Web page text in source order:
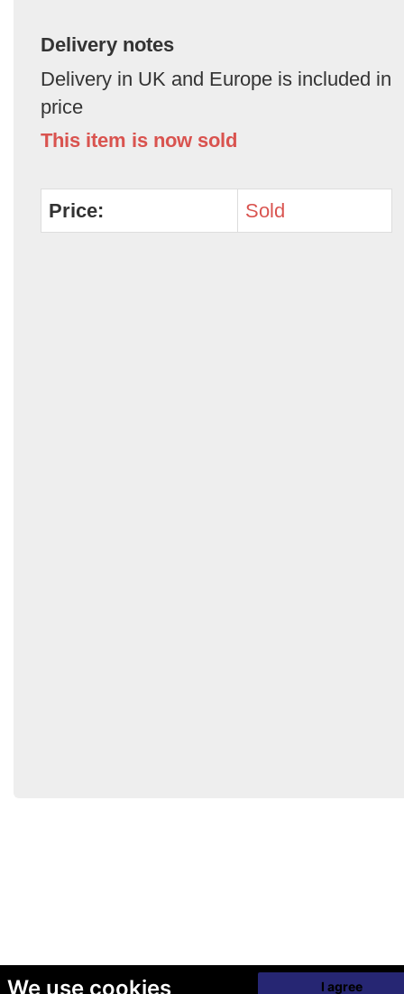
We use cookies I agree
Delivery notes
Delivery in UK and Europe is included in
price
This item is now sold
Price: Sold